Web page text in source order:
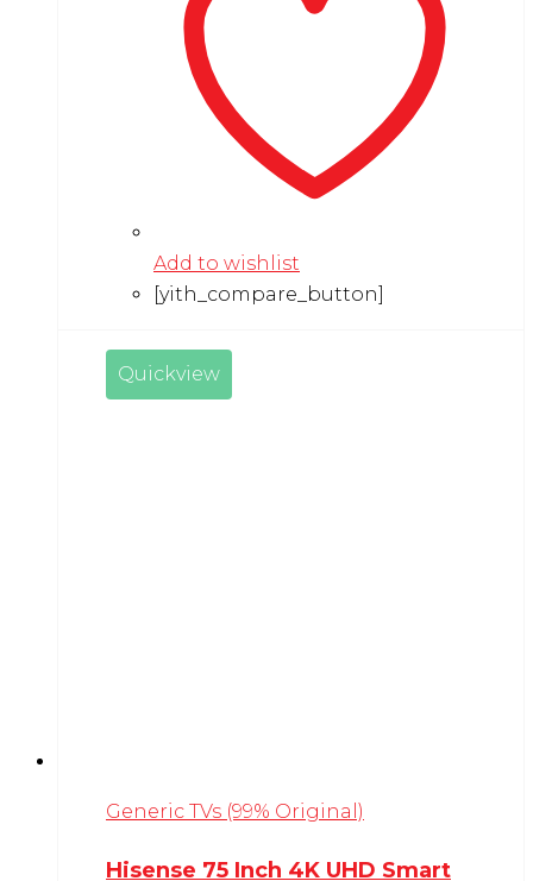
Add to wishlist
[yith_compare_button]
Quickview
Generic TVs (99% Original)
Hisense 75 Inch 4K UHD Smart